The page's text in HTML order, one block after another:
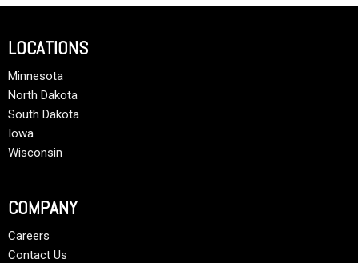
LOCATIONS
Minnesota
North Dakota
South Dakota
Iowa
Wisconsin
COMPANY
Careers
Contact Us